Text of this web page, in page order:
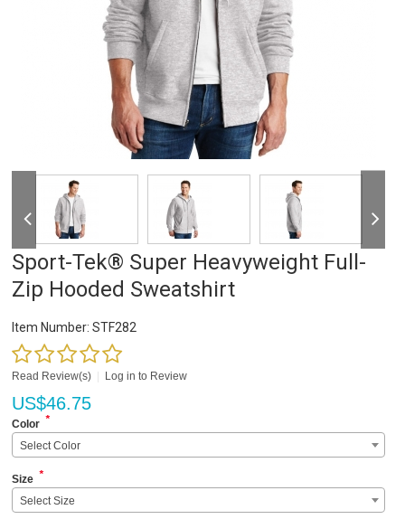
Sport-Tek® Super Heavyweight Full-
Zip Hooded Sweatshirt
Item Number: STF282
Read Review(s) Log in to Review
US$46.75
Color *
Select Color
Size *
Select Size